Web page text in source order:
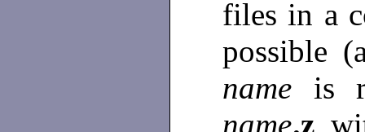
files in a
possible
name
is
name.z